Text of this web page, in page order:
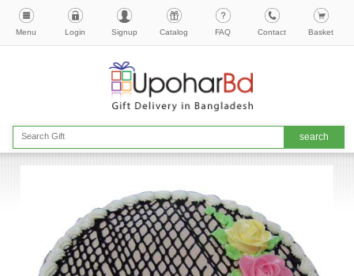
Menu Login Signup Catalog FAQ Contact Basket